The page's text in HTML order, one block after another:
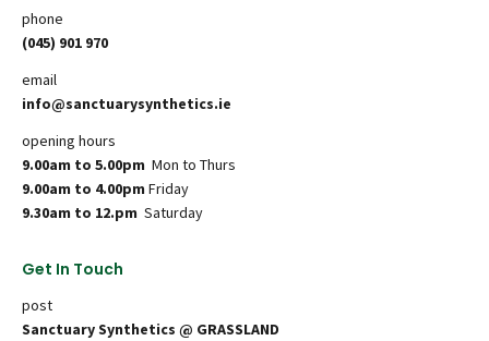
phone
(045) 901 970
email
info@sanctuarysynthetics.ie
opening hours
9.00am to 5.00pm Mon to Thurs
9.00am to 4.00pm Friday
9.30am to 12.pm Saturday
Get In Touch
post
Sanctuary Synthetics @ GRASSLAND